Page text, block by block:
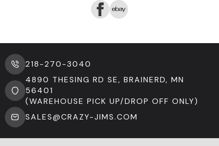
218-270-3040
4890 THESING RD SE, BRAINERD, MN
56401
(WAREHOUSE PICK UP/DROP OFF ONLY)
SALES@CRAZY-JIMS.COM